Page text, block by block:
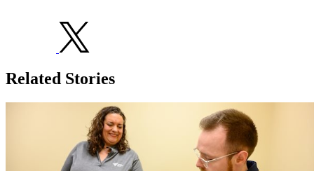
Related Stories